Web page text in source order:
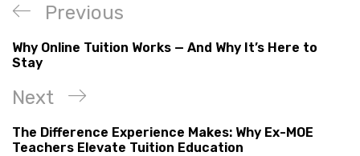
Previous
Why Online Tuition Works — And Why It’s Here to
Stay
Next
The Difference Experience Makes: Why Ex-MOE
Teachers Elevate Tuition Education